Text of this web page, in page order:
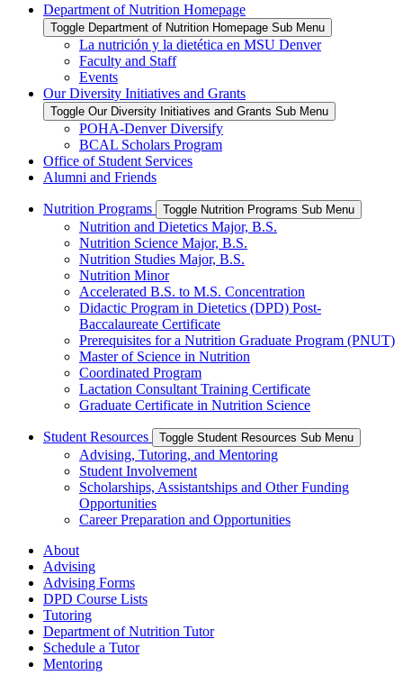
Department of Nutrition Homepage
Toggle Department of Nutrition Homepage Sub Menu
La nutrición y la dietética en MSU Denver
Faculty and Staff
Events
Our Diversity Initiatives and Grants
Toggle Our Diversity Initiatives and Grants Sub Menu
POHA-Denver Diversify
BCAL Scholars Program
Office of Student Services
Alumni and Friends
Nutrition Programs Toggle Nutrition Programs Sub Menu
Nutrition and Dietetics Major, B.S.
Nutrition Science Major, B.S.
Nutrition Studies Major, B.S.
Nutrition Minor
Accelerated B.S. to M.S. Concentration
Didactic Program in Dietetics (DPD) Post-
Baccalaureate Certificate
Prerequisites for a Nutrition Graduate Program (PNUT)
Master of Science in Nutrition
Coordinated Program
Lactation Consultant Training Certificate
Graduate Certificate in Nutrition Science
Student Resources Toggle Student Resources Sub Menu
Advising, Tutoring, and Mentoring
Student Involvement
Scholarships, Assistantships and Other Funding
Opportunities
Career Preparation and Opportunities
About
Advising
Advising Forms
DPD Course Lists
Tutoring
Department of Nutrition Tutor
Schedule a Tutor
Mentoring